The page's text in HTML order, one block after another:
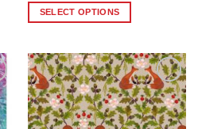
£4.17
through
SELECT OPTIONS
has
multiple
variants.
The
Add to
Wishlist